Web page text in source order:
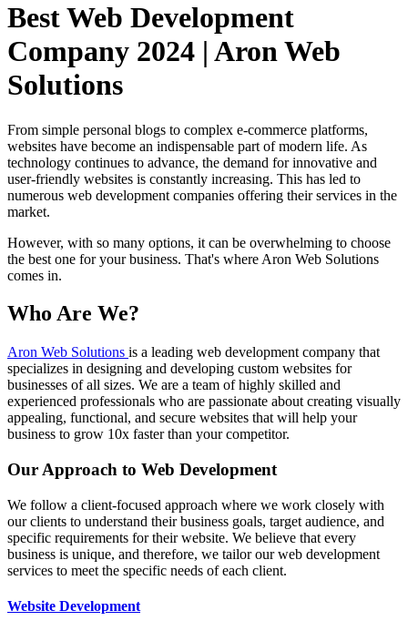
Best Web Development
Company 2024 | Aron Web
Solutions
From simple personal blogs to complex e-commerce platforms,
websites have become an indispensable part of modern life. As
technology continues to advance, the demand for innovative and
user-friendly websites is constantly increasing. This has led to
numerous web development companies offering their services in the
market.
However, with so many options, it can be overwhelming to choose
the best one for your business. That's where Aron Web Solutions
comes in.
Who Are We?
Aron Web Solutions is a leading web development company that
specializes in designing and developing custom websites for
businesses of all sizes. We are a team of highly skilled and
experienced professionals who are passionate about creating visually
appealing, functional, and secure websites that will help your
business to grow 10x faster than your competitor.
Our Approach to Web Development
We follow a client-focused approach where we work closely with
our clients to understand their business goals, target audience, and
specific requirements for their website. We believe that every
business is unique, and therefore, we tailor our web development
services to meet the specific needs of each client.
Website Development